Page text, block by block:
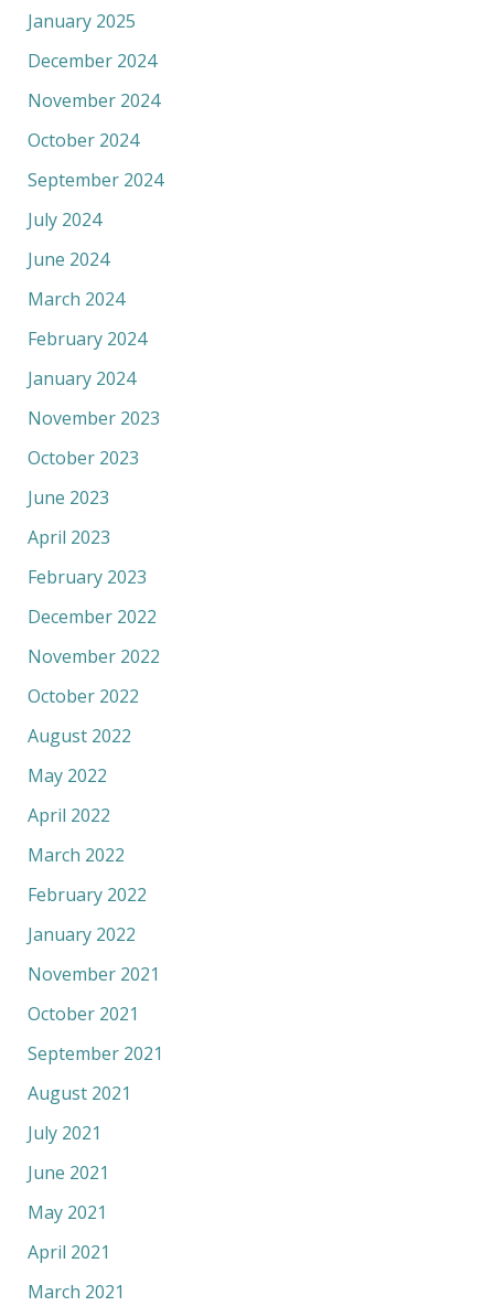
January 2025
December 2024
November 2024
October 2024
September 2024
July 2024
June 2024
March 2024
February 2024
January 2024
November 2023
October 2023
June 2023
April 2023
February 2023
December 2022
November 2022
October 2022
August 2022
May 2022
April 2022
March 2022
February 2022
January 2022
November 2021
October 2021
September 2021
August 2021
July 2021
June 2021
May 2021
April 2021
March 2021